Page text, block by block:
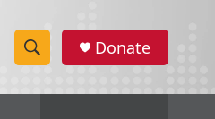
S
h
e
Donate